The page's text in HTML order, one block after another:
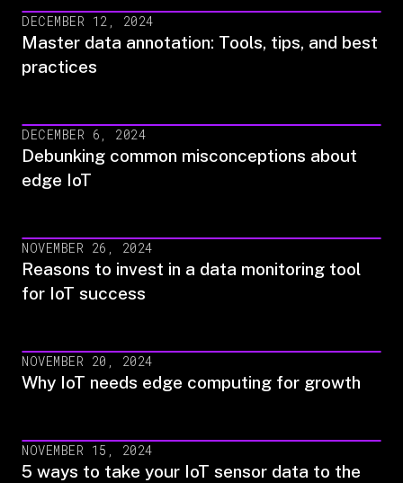
DECEMBER 12, 2024
Master data annotation: Tools, tips, and best
practices
DECEMBER 6, 2024
Debunking common misconceptions about
edge IoT
NOVEMBER 26, 2024
Reasons to invest in a data monitoring tool
for IoT success
NOVEMBER 20, 2024
Why IoT needs edge computing for growth
NOVEMBER 15, 2024
5 ways to take your IoT sensor data to the